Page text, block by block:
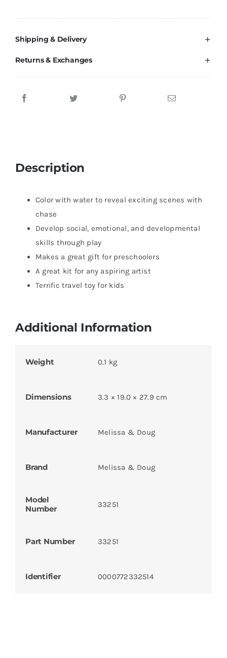
Shipping & Delivery
Returns & Exchanges
Description
Color with water to reveal exciting scenes with
chase
Develop social, emotional, and developmental
skills through play
Makes a great gift for preschoolers
A great kit for any aspiring artist
Terrific travel toy for kids
Additional Information
Weight 0.1 kg
Dimensions 3.3 × 19.0 × 27.9 cm
Manufacturer Melissa & Doug
Brand Melissa & Doug
Model
Number
33251
Part Number 33251
Identifier 0000772332514